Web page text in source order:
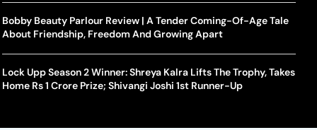
Bobby Beauty Parlour Review | A Tender Coming-Of-Age Tale
About Friendship, Freedom And Growing Apart
Lock Upp Season 2 Winner: Shreya Kalra Lifts The Trophy, Takes
Home Rs 1 Crore Prize; Shivangi Joshi 1st Runner-Up